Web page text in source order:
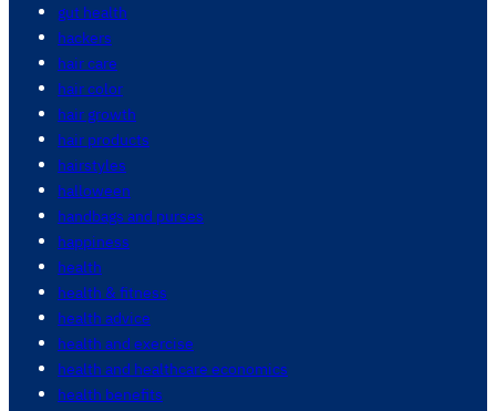
gut health
hackers
hair care
hair color
hair growth
hair products
hairstyles
halloween
handbags and purses
happiness
health
health & fitness
health advice
health and exercise
health and healthcare economics
health benefits